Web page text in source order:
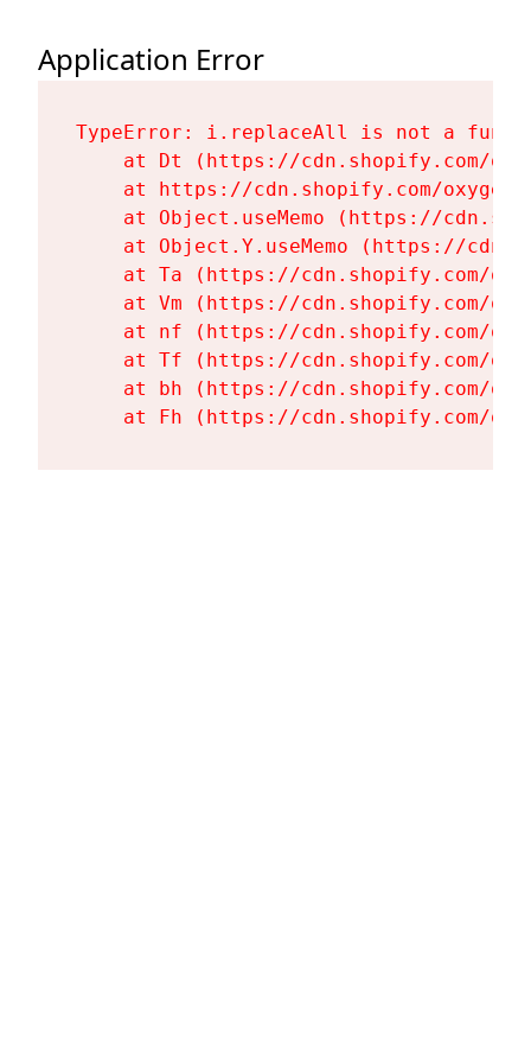
Application Error
TypeError: i.replaceAll is not a
at Dt (https://cdn.shopify.com/
at https://cdn.shopify.com/
at Object.useMemo (https://
at Object.Y.useMemo (https://
at Ta (https://cdn.shopify.com/
at Vm (https://cdn.shopify.com/
at nf (https://cdn.shopify.com/
at Tf (https://cdn.shopify.com/
at bh (https://cdn.shopify.com/
at Fh (https://cdn.shopify.com/